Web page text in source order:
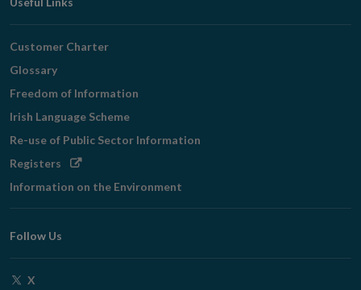
Customer Charter
Glossary
Freedom of Information
Irish Language Scheme
Re-use of Public Sector Information
Registers Opens
window
Information on the Environment
Follow Us
X